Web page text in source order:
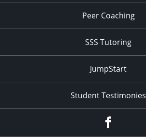
Peer Coaching
SSS Tutoring
JumpStart
Student Testimonies